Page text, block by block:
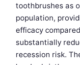
toothbrushes as
population,
efficacy
substantially
recession risk.